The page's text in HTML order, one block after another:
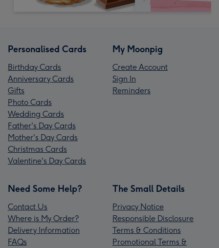
Personalised Cards
Birthday Cards
Anniversary Cards
Gifts
Photo Cards
Wedding Cards
Father's Day Cards
Mother's Day Cards
Christmas Cards
Valentine's Day Cards
My Moonpig
Create Account
Sign In
Reminders
Need Some Help?
Contact Us
Where is My Order?
Delivery Information
FAQs
The Small Details
Privacy Notice
Responsible Disclosure
Terms & Conditions
Promotional Terms &